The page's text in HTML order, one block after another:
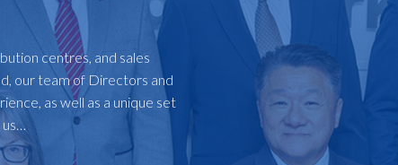
centres, and sales
our team of Directors and
as well as a unique set
us…